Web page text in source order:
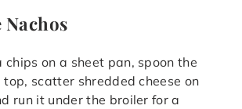
Nachos
on a sheet pan, spoon the
scatter shredded cheese on
run it under the broiler for a